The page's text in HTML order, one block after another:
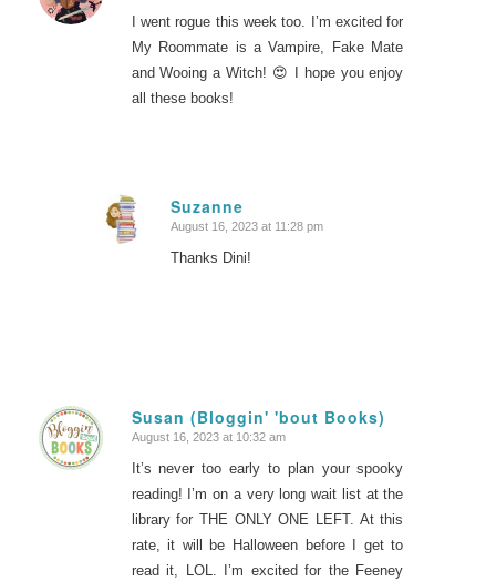
I went rogue this week too. I’m excited for
My Roommate is a Vampire, Fake Mate
and Wooing a Witch! 😍 I hope you enjoy
all these books!
Suzanne
says:
August 16, 2023 at 11:28 pm
Thanks Dini!
Susan (Bloggin' 'bout Books)
says:
August 16, 2023 at 10:32 am
It’s never too early to plan your spooky
reading! I’m on a very long wait list at the
library for THE ONLY ONE LEFT. At this
rate, it will be Halloween before I get to
read it, LOL. I’m excited for the Feeney